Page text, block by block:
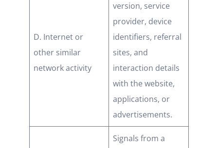
D. Internet or
other similar
network activity
version, service
provider, device
identifiers, referral
sites, and
interaction details
with the website,
applications, or
advertisements.
Signals from a